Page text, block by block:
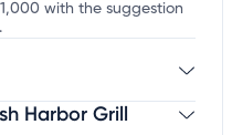
with the suggestion
information,
Harbor Grill